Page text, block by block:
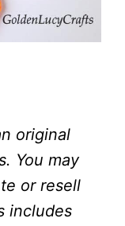
original
You may
or resell
includes